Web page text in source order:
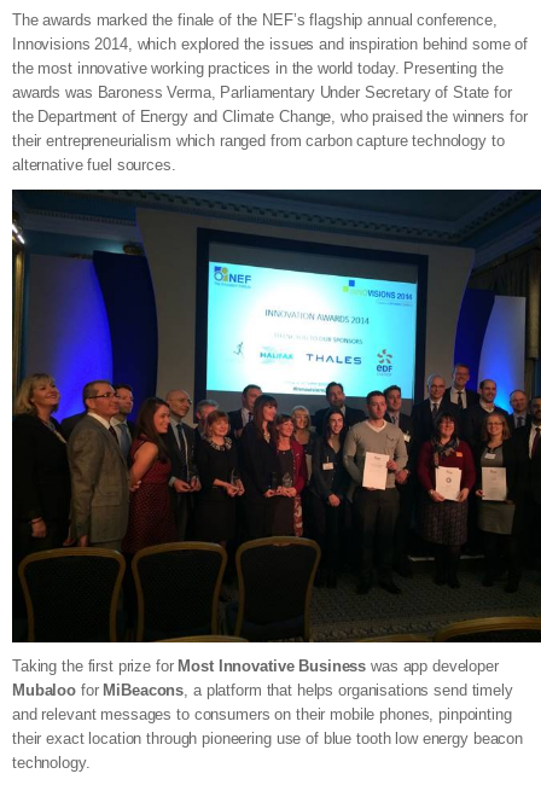
The awards marked the finale of the NEF’s flagship annual conference,
Innovisions 2014, which explored the issues and inspiration behind some of
the most innovative working practices in the world today. Presenting the
awards was Baroness Verma, Parliamentary Under Secretary of State for
the Department of Energy and Climate Change, who praised the winners for
their entrepreneurialism which ranged from carbon capture technology to
alternative fuel sources.
Taking the first prize for Most Innovative Business was app developer
Mubaloo for MiBeacons, a platform that helps organisations send timely
and relevant messages to consumers on their mobile phones, pinpointing
their exact location through pioneering use of blue tooth low energy beacon
technology.